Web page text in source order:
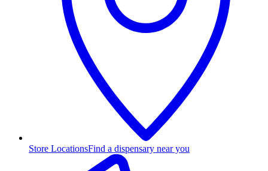
Store LocationsFind a dispensary near you